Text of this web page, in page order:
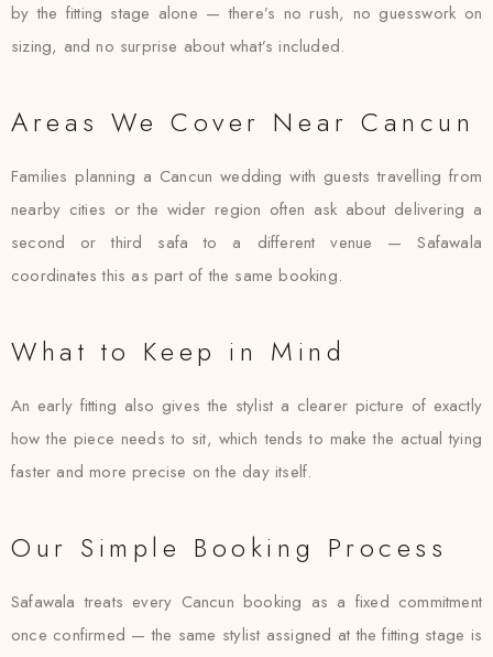
by the fitting stage alone — there’s no rush, no guesswork on
sizing, and no surprise about what’s included.
Areas We Cover Near Cancun
Families planning a Cancun wedding with guests travelling from
nearby cities or the wider region often ask about delivering a
second or third safa to a different venue — Safawala
coordinates this as part of the same booking.
What to Keep in Mind
An early fitting also gives the stylist a clearer picture of exactly
how the piece needs to sit, which tends to make the actual tying
faster and more precise on the day itself.
Our Simple Booking Process
Safawala treats every Cancun booking as a fixed commitment
once confirmed — the same stylist assigned at the fitting stage is